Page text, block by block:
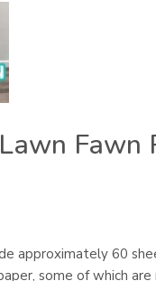
Fawn
approximately 60
some of which